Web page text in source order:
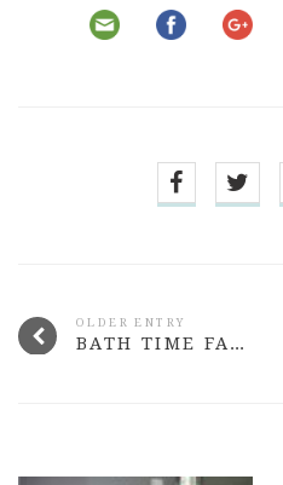
OLDER ENTRY
BATH TIME FAVOURITES